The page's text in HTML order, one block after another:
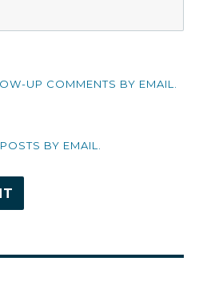
UP COMMENTS BY EMAIL.
BY EMAIL.